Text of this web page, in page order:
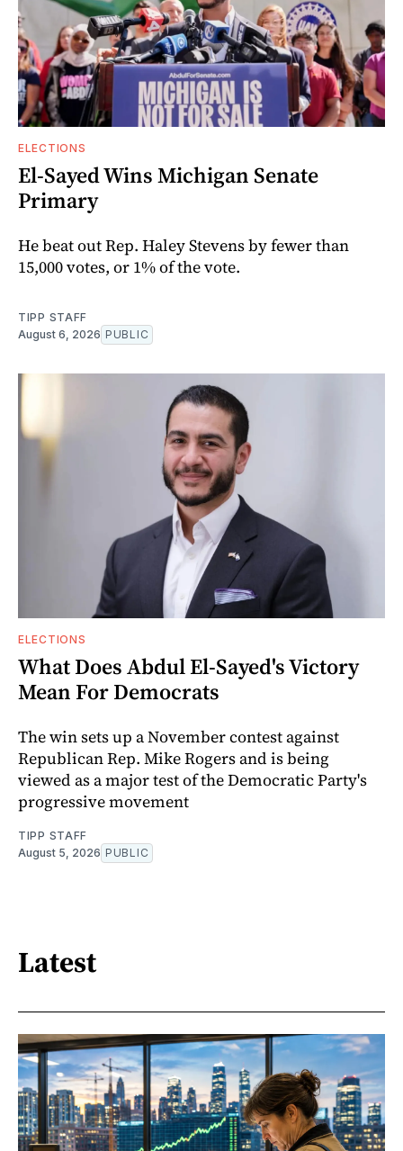
ELECTIONS
El-Sayed Wins Michigan Senate
Primary
He beat out Rep. Haley Stevens by fewer than
15,000 votes, or 1% of the vote.
TIPP STAFF
August 6, 2026 PUBLIC
ELECTIONS
What Does Abdul El-Sayed's Victory
Mean For Democrats
The win sets up a November contest against
Republican Rep. Mike Rogers and is being
viewed as a major test of the Democratic Party's
progressive movement
TIPP STAFF
August 5, 2026 PUBLIC
Latest